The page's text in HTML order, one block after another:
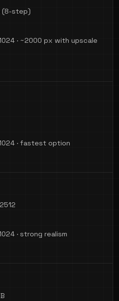
(8-step)
· ~2000 px with upscale
· fastest option
· strong realism